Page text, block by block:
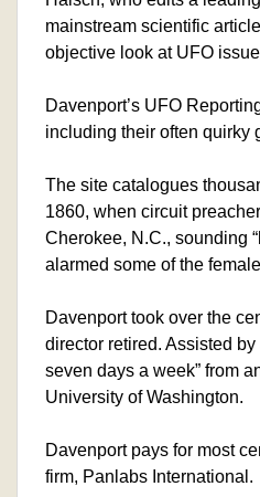
mainstream scientific
objective look at UFO
Davenport’s UFO
including their often quirky
The site catalogues
1860, when circuit
Cherokee, N.C., sounding
alarmed some of the
Davenport took over the
director retired. Assisted
seven days a week” from
University of Washington.
Davenport pays for most
firm, Panlabs International.